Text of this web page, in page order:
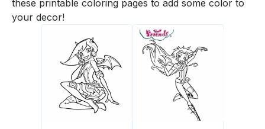
these printable coloring pages to add some color to
your decor!